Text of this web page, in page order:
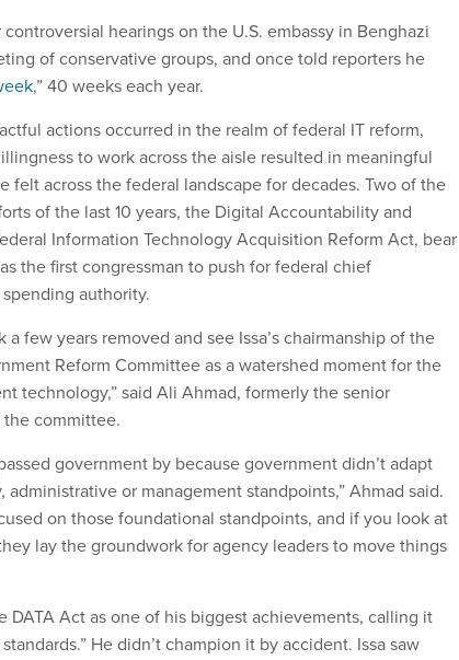
hearings on the U.S. embassy in Benghazi
of conservative groups, and once told reporters he
,” 40 weeks each year.
actions occurred in the realm of federal IT reform,
to work across the aisle resulted in meaningful
felt across the federal landscape for decades. Two of the
of the last 10 years, the Digital Accountability and
Information Technology Acquisition Reform Act, bear
the first congressman to push for federal chief
authority.
a few years removed and see Issa’s chairmanship of the
Reform Committee as a watershed moment for the
technology,” said Ali Ahmad, formerly the senior
committee.
government by because government didn’t adapt
or management standpoints,” Ahmad said.
on those foundational standpoints, and if you look at
lay the groundwork for agency leaders to move things
DATA Act as one of his biggest achievements, calling it
He didn’t champion it by accident. Issa saw